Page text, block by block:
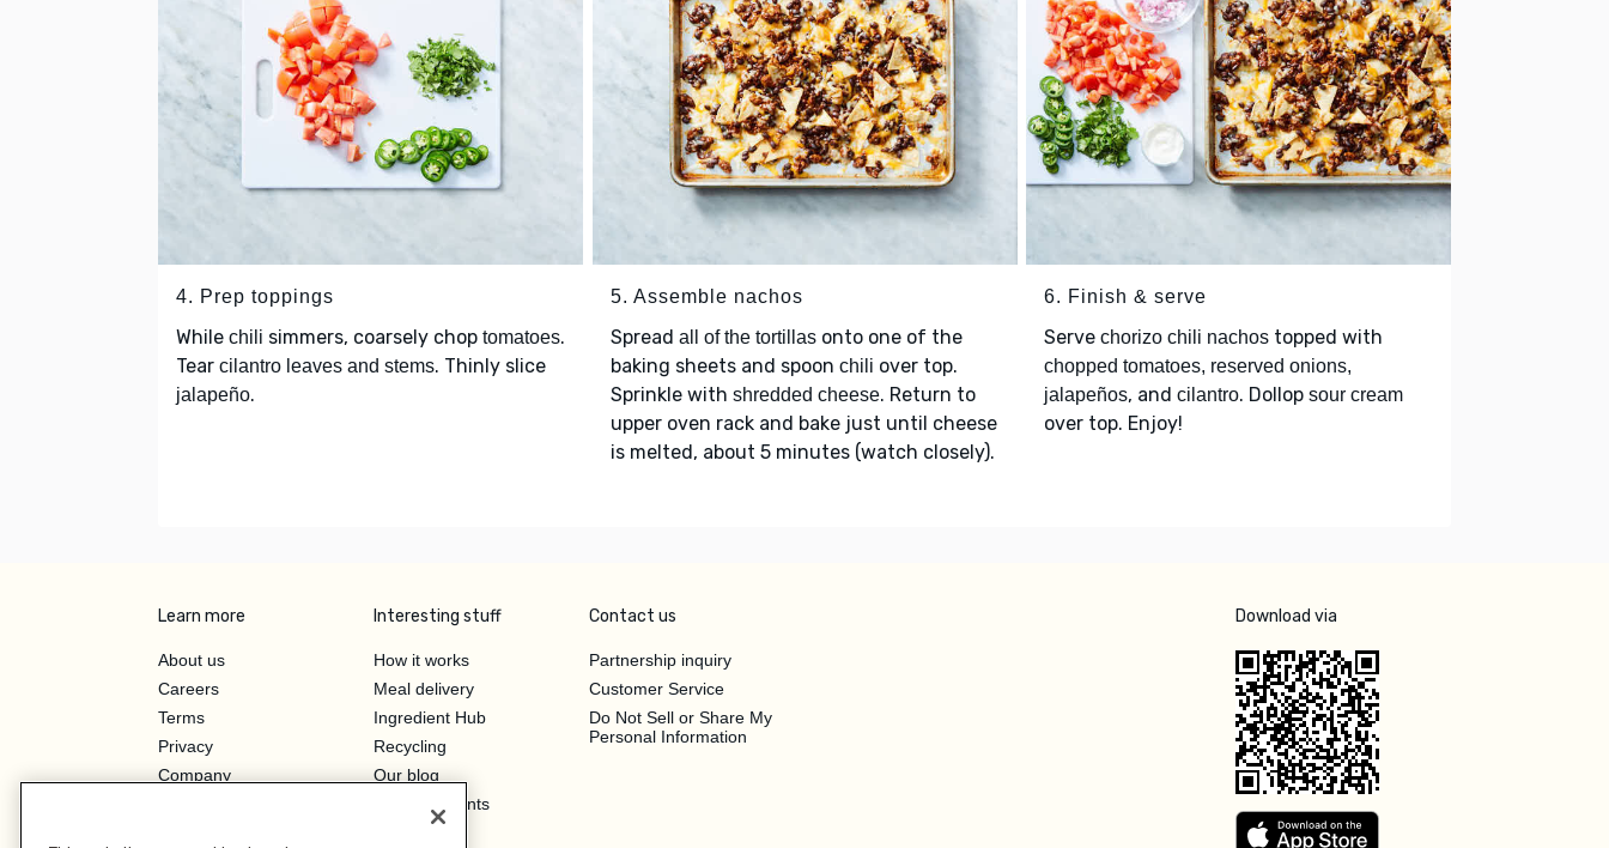
4. Prep toppings
While chili simmers, coarsely chop tomatoes.
Tear cilantro leaves and stems. Thinly slice
jalapeño.
5. Assemble nachos
Spread all of the tortillasonto one of the
baking sheets and spoon chili over top.
Sprinkle with shredded cheese. Return to
upper oven rack and bake just until cheese
is melted, about 5 minutes (watch closely).
6. Finish & serve
Serve chorizo chili nachos topped with
chopped tomatoes, reserved onions,
jalapeños, and cilantro. Dollop sour cream
over top. Enjoy!
Learn more
About us
Careers
Terms
Privacy
Company
Interesting stuff
How it works
Meal delivery
Ingredient Hub
Recycling
Our blog
Hero Discounts
Contact us
Partnership inquiry
Customer Service
Do Not Sell or Share My
Personal Information
Download via